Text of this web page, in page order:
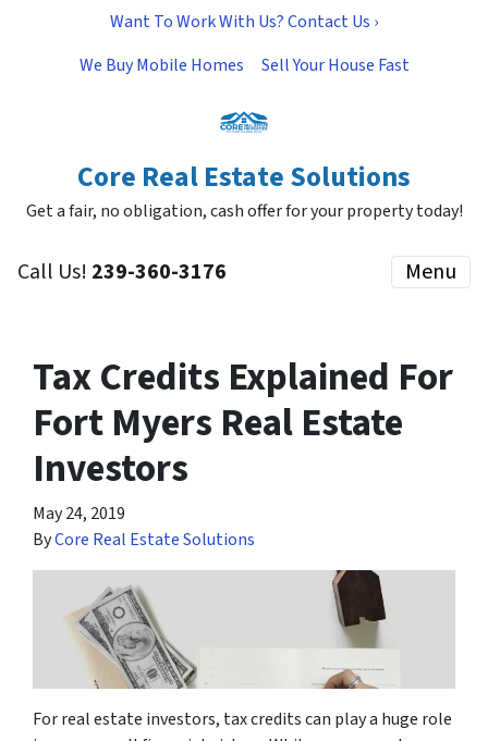
Want To Work With Us? Contact Us ›
We Buy Mobile Homes
Sell Your House Fast
Core Real Estate Solutions
Get a fair, no obligation, cash offer for your property today!
Call Us! 239-360-3176 Menu
Tax Credits Explained For
Fort Myers Real Estate
Investors
May 24, 2019
ByCore Real Estate Solutions
For real estate investors, tax credits can play a huge role